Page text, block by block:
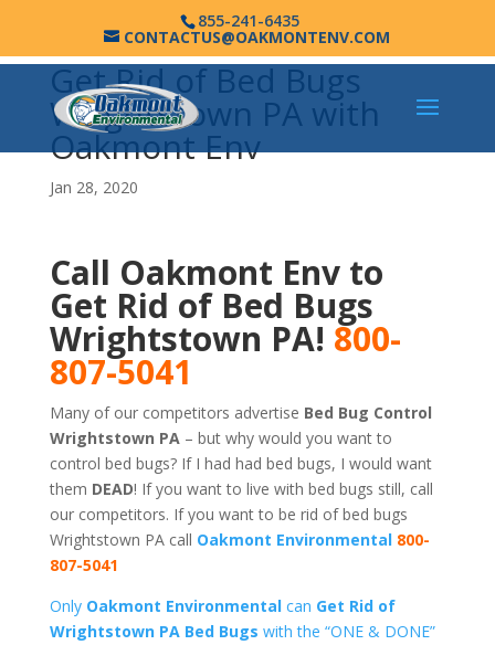
855-241-6435
CONTACTUS@OAKMONTENV.COM
Get Rid of Bed Bugs
Wrightstown PA with
Oakmont Env
Jan 28, 2020
Call Oakmont Env to
Get Rid of Bed Bugs
Wrightstown PA! 800-
807-5041
Many of our competitors advertise Bed Bug Control
Wrightstown PA– but why would you want to
control bed bugs? If I had had bed bugs, I would want
them DEAD! If you want to live with bed bugs still, call
our competitors. If you want to be rid of bed bugs
Wrightstown PA call Oakmont Environmental 800-
807-5041
Only Oakmont Environmentalcan Get Rid of
Wrightstown PA Bed Bugs with the “ONE & DONE”